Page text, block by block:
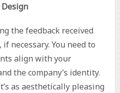
the feedback received
necessary. You need to
align with your
the company’s identity.
as aesthetically pleasing